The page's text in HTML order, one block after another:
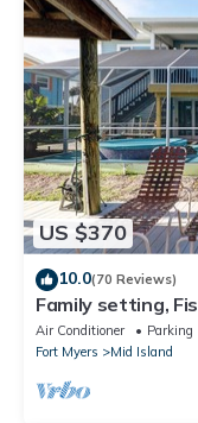
US $370
10.0(70 Reviews)
Family setting,
Private Beach
Air Conditioner Parking
Fort Myers
Mid Island